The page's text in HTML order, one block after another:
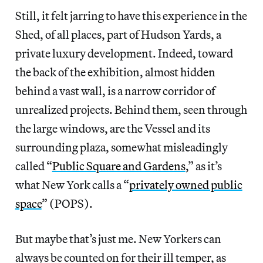
Still, it felt jarring to have this experience in the
Shed, of all places, part of Hudson Yards, a
private luxury development. Indeed, toward
the back of the exhibition, almost hidden
behind a vast wall, is a narrow corridor of
unrealized projects. Behind them, seen through
the large windows, are the Vessel and its
surrounding plaza, somewhat misleadingly
called “Public Square and Gardens,” as it’s
what New York calls a “privately owned public
space” (POPS).
But maybe that’s just me. New Yorkers can
always be counted on for their ill temper, as